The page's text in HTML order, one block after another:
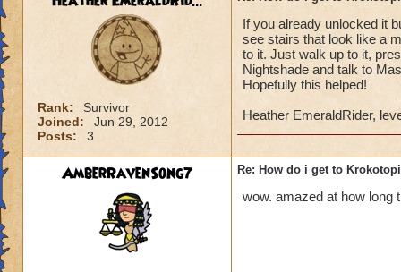
Once you have
Lord Nightshade
Once you defeat
behind the
the area.
You go to the
called Nightside).
Rank:
Survivor
Joined:
Jun 29, 2012
Posts:
3
If you already unlocked it
see stairs that look like a
to it. Just walk up to it,
Nightshade and talk to
Hopefully this helped!
Heather EmeraldRider,
AmberRavenSong7 Re: How do i get to
wow. amazed at how long